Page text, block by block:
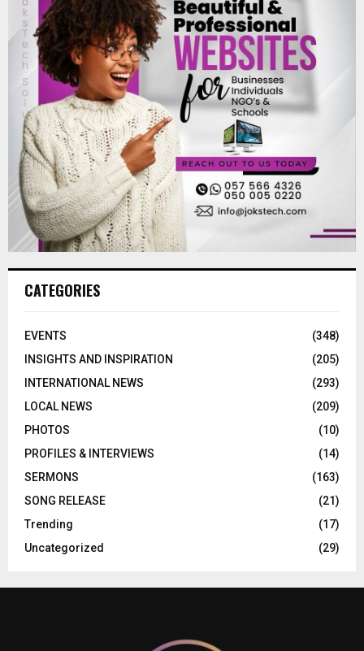
CATEGORIES
EVENTS
(348)
INSIGHTS AND INSPIRATION
(205)
INTERNATIONAL NEWS
(293)
LOCAL NEWS
(209)
PHOTOS
(10)
PROFILES & INTERVIEWS
(14)
SERMONS
(163)
SONG RELEASE
(21)
Trending
(17)
Uncategorized
(29)